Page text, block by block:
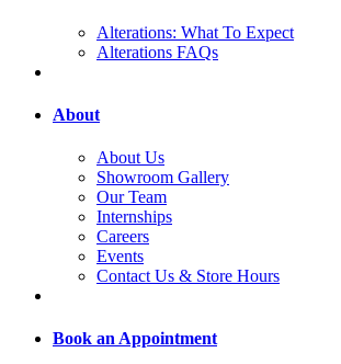
Alterations: What To Expect
Alterations FAQs
About
About Us
Showroom Gallery
Our Team
Internships
Careers
Events
Contact Us & Store Hours
Book an Appointment